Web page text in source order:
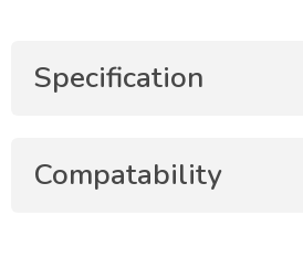
Specification
Compatability